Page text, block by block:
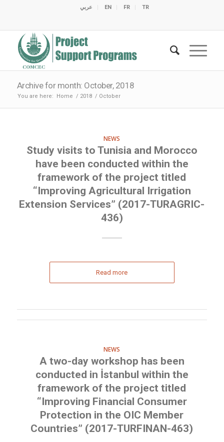
عربي EN FR TR
C
COMCE
C
COMCE
C
Archive for month: October, 2018
You are here: Home / 2018 / October
NEWS
Study visits to Tunisia and Morocco
have been conducted within the
framework of the project titled
“Improving Agricultural Irrigation
Extension Services” (2017-TURAGRIC-
436)
Read more
NEWS
A two-day workshop has been
conducted in İstanbul within the
framework of the project titled
“Improving Financial Consumer
Protection in the OIC Member
Countries” (2017-TURFINAN-463)